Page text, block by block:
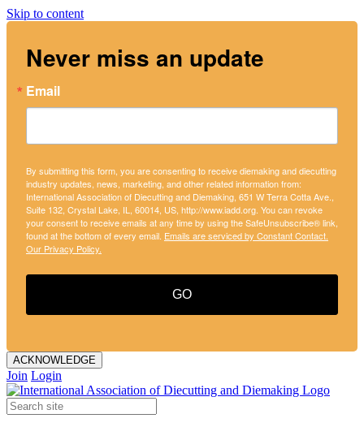
Skip to content
Never miss an update
Email
By submitting this form, you are consenting to receive diemaking and diecutting
industry updates, news, marketing, and other related information from:
International Association of Diecutting and Diemaking, 651 W Terra Cotta Ave.,
Suite 132, Crystal Lake, IL, 60014, US, http://www.iadd.org. You can revoke
your consent to receive emails at any time by using the SafeUnsubscribe® link,
found at the bottom of every email. Emails are serviced by Constant Contact.
Our Privacy Policy.
GO
ACKNOWLEDGE
Join Login